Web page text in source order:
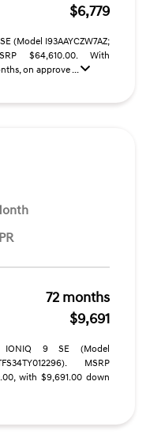
$6,779
(Model I93AAYCZW7AZ;
$64,610.00. With
on approve ...
72 months
$9,691
IONIQ 9 SE (Model
MSRP
with $9,691.00 down